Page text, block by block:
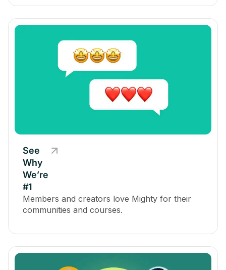
See
Why
We’re
#1
Members and creators love Mighty for their
communities and courses.